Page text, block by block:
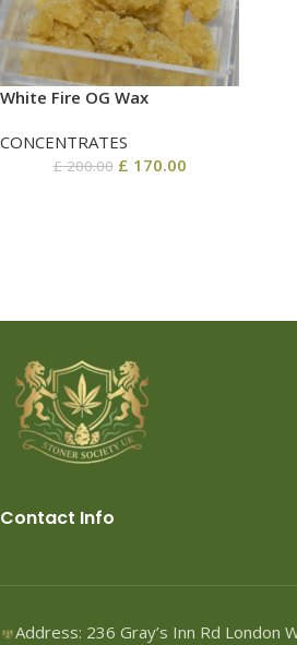
White Fire OG Wax
CONCENTRATES
£200.00 £ 170.00
Contact Info
Address: 236 Gray’s Inn Rd London